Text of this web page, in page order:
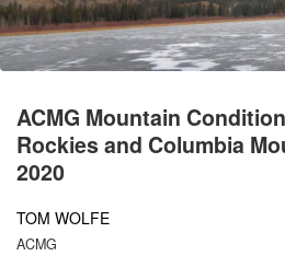
ACMG Mountain
Rockies and Columbia
2020
TOM WOLFE
ACMG